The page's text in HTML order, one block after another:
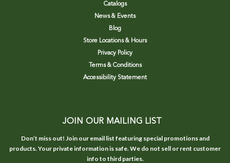
Catalogs
News & Events
Blog
Store Locations & Hours
Privacy Policy
Terms & Conditions
Accessibility Statement
JOIN OUR MAILING LIST
Don’t miss out! Join our email list featuring special promotions and
products. Your private information is safe. We do not sell or rent customer
info to third parties.